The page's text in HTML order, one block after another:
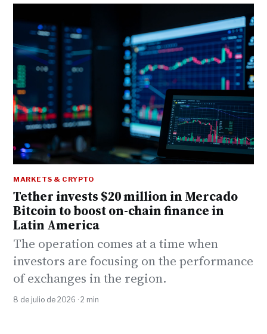
MARKETS & CRYPTO
Tether invests $20 million in Mercado
Bitcoin to boost on-chain finance in
Latin America
The operation comes at a time when
investors are focusing on the performance
of exchanges in the region.
8 de julio de 2026 · 2 min